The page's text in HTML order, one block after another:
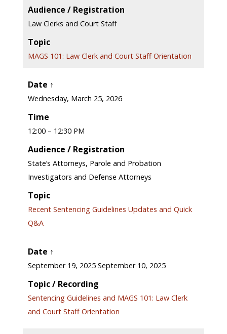
Audience / Registration
Law Clerks and Court Staff
Topic
MAGS 101: Law Clerk and Court Staff Orientation
Date ↑
Wednesday, March 25, 2026
Time
12:00 – 12:30 PM
Audience / Registration
State’s Attorneys, Parole and Probation
Investigators and Defense Attorneys
Topic
Recent Sentencing Guidelines Updates and Quick
Q&A
Date ↑
September 19, 2025 September 10, 2025
Topic / Recording
Sentencing Guidelines and MAGS 101: Law Clerk
and Court Staff Orientation